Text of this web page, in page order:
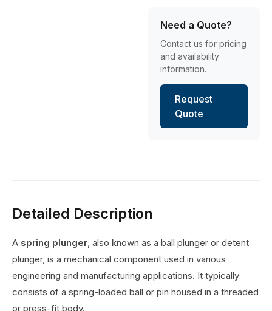
Need a Quote?
Contact us for pricing
and availability
information.
Request
Quote
Detailed Description
A spring plunger, also known as a ball plunger or detent
plunger, is a mechanical component used in various
engineering and manufacturing applications. It typically
consists of a spring-loaded ball or pin housed in a threaded
or press-fit body.